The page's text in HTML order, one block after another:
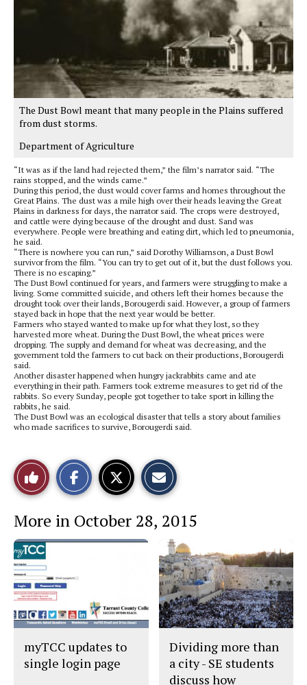
The Dust Bowl meant that many people in the Plains suffered
from dust storms.
Department of Agriculture
“It was as if the land had rejected them,” the film’s narrator said. “The
rains stopped, and the winds came.”
During this period, the dust would cover farms and homes throughout the
Great Plains. The dust was a mile high over their heads leaving the Great
Plains in darkness for days, the narrator said. The crops were destroyed,
and cattle were dying because of the drought and dust. Sand was
everywhere. People were breathing and eating dirt, which led to pneumonia,
he said.
“There is nowhere you can run,” said Dorothy Williamson, a Dust Bowl
survivor from the film. “You can try to get out of it, but the dust follows you.
There is no escaping.”
The Dust Bowl continued for years, and farmers were struggling to make a
living. Some committed suicide, and others left their homes because the
drought took over their lands, Borougerdi said. However, a group of farmers
stayed back in hope that the next year would be better.
Farmers who stayed wanted to make up for what they lost, so they
harvested more wheat. During the Dust Bowl, the wheat prices were
dropping. The supply and demand for wheat was decreasing, and the
government told the farmers to cut back on their productions, Borougerdi
said.
Another disaster happened when hungry jackrabbits came and ate
everything in their path. Farmers took extreme measures to get rid of the
rabbits. So every Sunday, people got together to take sport in killing the
rabbits, he said.
The Dust Bowl was an ecological disaster that tells a story about families
who made sacrifices to survive, Borougerdi said.
Like
This
Story
o
n
a
c
e
b
o
o
k
o
n
t
h
s
S
t
o
r
y
More in October 28, 2015
myTCC updates to
single login page
Dividing more than
a city - SE students
discuss how